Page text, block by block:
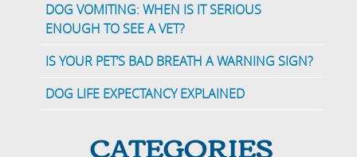
DOG VOMITING: WHEN IS IT SERIOUS
ENOUGH TO SEE A VET?
IS YOUR PET’S BAD BREATH A WARNING SIGN?
DOG LIFE EXPECTANCY EXPLAINED
CATEGORIES